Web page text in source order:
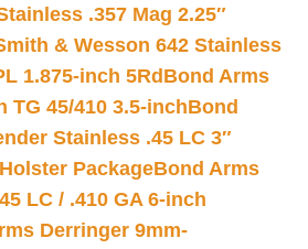
.357 Mag 2.25″
& Wesson 642 Stainless
1.875-inch 5Rd Bond Arms
TG 45/410 3.5-inchBond
Stainless .45 LC 3″
PackageBond Arms
LC / .410 GA 6-inch
Derringer 9mm-